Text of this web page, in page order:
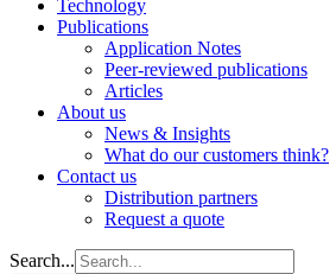
Technology
Publications
Application Notes
Peer-reviewed publications
Articles
About us
News & Insights
What do our customers think?
Contact us
Distribution partners
Request a quote
Search...